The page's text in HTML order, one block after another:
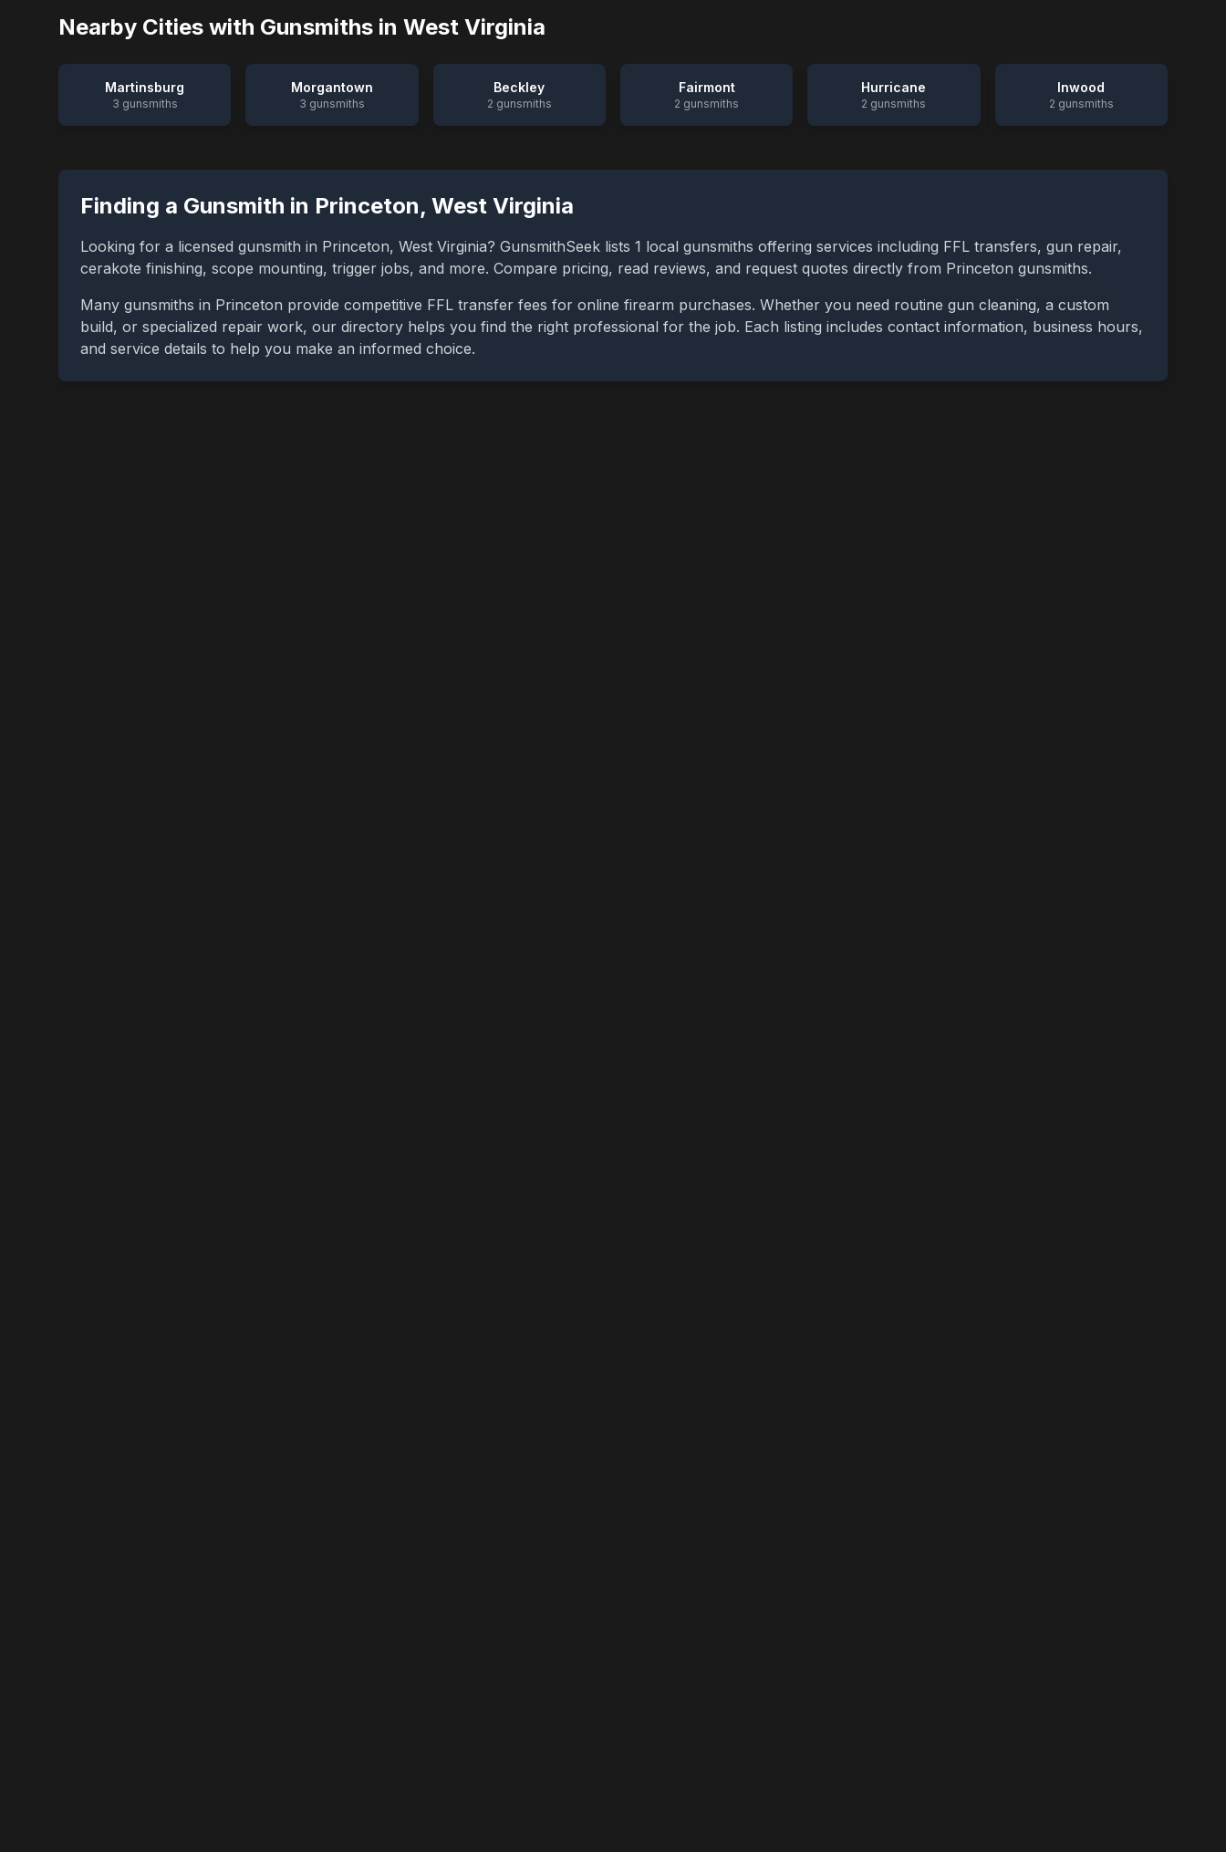
Nearby Cities with Gunsmiths in West Virginia
Martinsburg
3 gunsmiths
Morgantown
3 gunsmiths
Beckley
2 gunsmiths
Fairmont
2 gunsmiths
Hurricane
2 gunsmiths
Inwood
2 gunsmiths
Finding a Gunsmith in Princeton, West Virginia
Looking for a licensed gunsmith in Princeton, West Virginia? GunsmithSeek lists 1 local gunsmiths offering services including FFL transfers, gun repair,
cerakote finishing, scope mounting, trigger jobs, and more. Compare pricing, read reviews, and request quotes directly from Princeton gunsmiths.
Many gunsmiths in Princeton provide competitive FFL transfer fees for online firearm purchases. Whether you need routine gun cleaning, a custom
build, or specialized repair work, our directory helps you find the right professional for the job. Each listing includes contact information, business hours,
and service details to help you make an informed choice.